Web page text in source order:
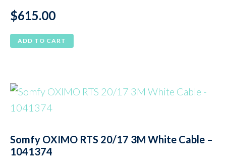
$615.00
ADD TO CART
Somfy OXIMO RTS 20/17 3M White Cable –
1041374